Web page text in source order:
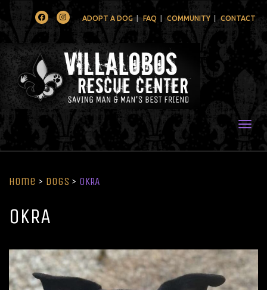
FacebookInstagramADOPT A DOG FAQ COMMUNITY CONTACT
Home > Dogs > OKRA
OKRA